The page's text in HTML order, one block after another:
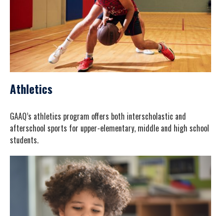
Athletics
GAAQ’s athletics program offers both interscholastic and
afterschool sports for upper-elementary, middle and high school
students.